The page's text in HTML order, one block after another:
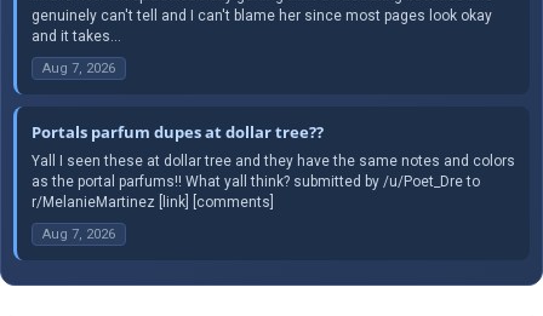
genuinely can't tell and I can't blame her since most pages look okay
and it takes...
Aug 7, 2026
Portals parfum dupes at dollar tree??
Yall I seen these at dollar tree and they have the same notes and colors
as the portal parfums!! What yall think? submitted by /u/Poet_Dre to
r/MelanieMartinez [link] [comments]
Aug 7, 2026